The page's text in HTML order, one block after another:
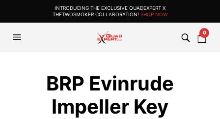
INTRODUCING THE EXCLUSIVE QUADEXPERT X
THETWOSMOKER COLLABORATION! SHOP NOW
0
BRP Evinrude
Impeller Key